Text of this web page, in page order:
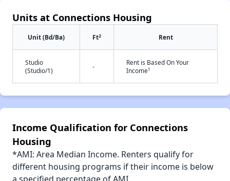
Units at Connections Housing
Unit (Bd/Ba) Ft2 Rent
Studio
(Studio/1)
-
Rent is Based On Your
Income†
Income Qualification for Connections
Housing
*AMI: Area Median Income. Renters qualify for
different housing programs if their income is below